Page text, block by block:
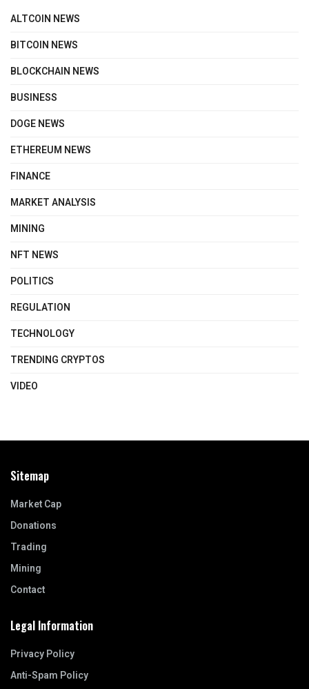
ALTCOIN NEWS
BITCOIN NEWS
BLOCKCHAIN NEWS
BUSINESS
DOGE NEWS
ETHEREUM NEWS
FINANCE
MARKET ANALYSIS
MINING
NFT NEWS
POLITICS
REGULATION
TECHNOLOGY
TRENDING CRYPTOS
VIDEO
Sitemap
Market Cap
Donations
Trading
Mining
Contact
Legal Information
Privacy Policy
Anti-Spam Policy